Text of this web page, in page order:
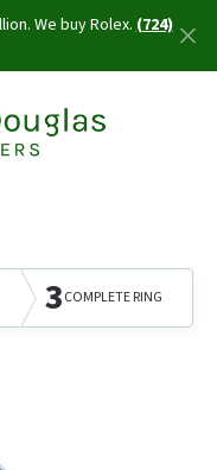
We buy Rolex.(724)
3COMPLETE RING